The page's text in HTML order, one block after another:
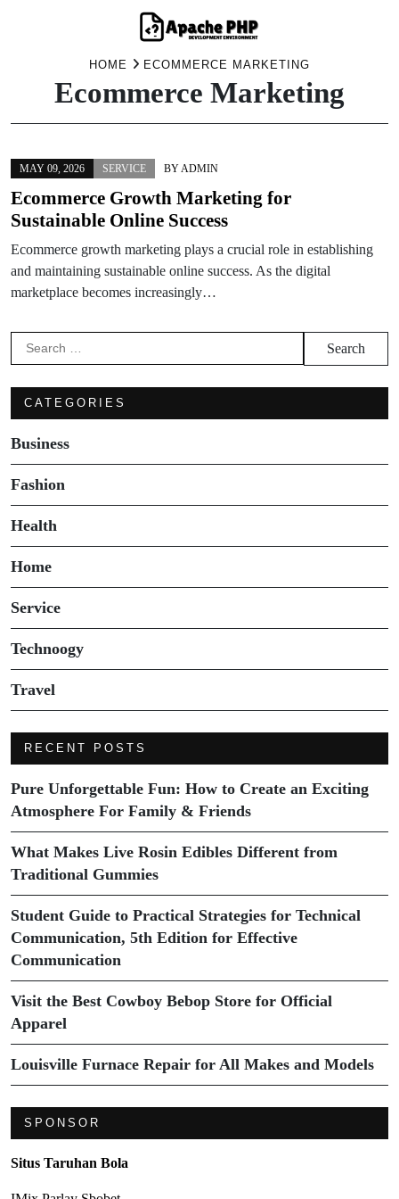
HOME ECOMMERCE MARKETING
Ecommerce Marketing
MAY 09, 2026 SERVICE BYADMIN
Ecommerce Growth Marketing for
Sustainable Online Success
Ecommerce growth marketing plays a crucial role in establishing
and maintaining sustainable online success. As the digital
marketplace becomes increasingly…
Search
for:
CATEGORIES
Business
Fashion
Health
Home
Service
Technoogy
Travel
RECENT POSTS
Pure Unforgettable Fun: How to Create an Exciting
Atmosphere For Family & Friends
What Makes Live Rosin Edibles Different from
Traditional Gummies
Student Guide to Practical Strategies for Technical
Communication, 5th Edition for Effective
Communication
Visit the Best Cowboy Bebop Store for Official
Apparel
Louisville Furnace Repair for All Makes and Models
SPONSOR
Situs Taruhan Bola